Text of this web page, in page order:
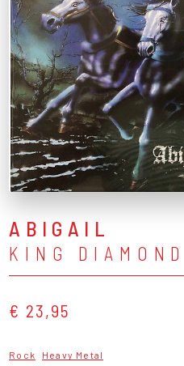
ABIGAIL
KING DIAMOND
€ 23,95
Rock Heavy Metal